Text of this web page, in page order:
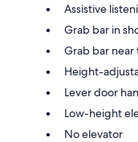
Assistive
Grab bar in
Grab bar near
Height-
Lever door
Low-height
No elevator